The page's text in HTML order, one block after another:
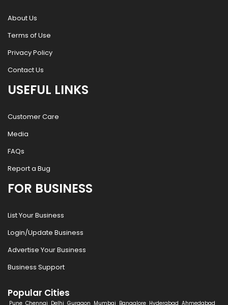
About Us
Terms of Use
Privacy Policy
Contact Us
USEFUL LINKS
Customer Care
Media
FAQs
Report a Bug
FOR BUSINESS
List Your Business
Login/Update Business
Advertise Your Business
Business Support
Popular Cities
Pune Chennai Delhi Gurgaon Mumbai Bangalore Hyderabad Ahmedabad